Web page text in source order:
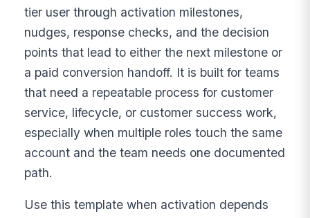
tier user through activation milestones,
nudges, response checks, and the decision
points that lead to either the next milestone or
a paid conversion handoff. It is built for teams
that need a repeatable process for customer
service, lifecycle, or customer success work,
especially when multiple roles touch the same
account and the team needs one documented
path.
Use this template when activation depends